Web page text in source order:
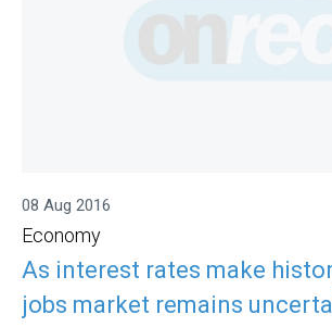
08 Aug 2016
Economy
As interest rates make
jobs market remains